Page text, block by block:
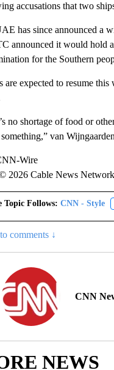
accusations that two
has since announced a
announced it would hold
for the Southern
are expected to resume
no shortage of food or
van
Wire
Cable News
Topic Follows: CNN - Style
comments ↓
CNN
NEWS